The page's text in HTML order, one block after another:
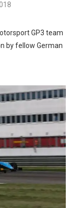
GP3 team
by fellow German